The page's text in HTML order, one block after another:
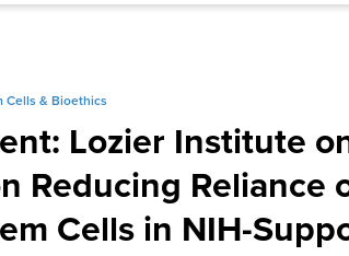
Cells & Bioethics
Lozier Institute
Reducing Reliance
Cells in NIH-